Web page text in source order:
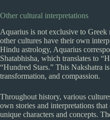
Other cultural interpretations
Aquarius is not exclusive to
other cultures have their own
Hindu astrology, Aquarius
Shatabhisha, which translates to
“Hundred Stars.” This Nakshatra
transformation, and compassion.
Throughout history, various
own stories and interpretations
unique characters and concepts.